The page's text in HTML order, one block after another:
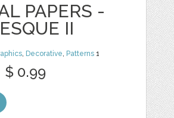
PAPERS -
II
, Decorative, Patterns 1
$ 0.99